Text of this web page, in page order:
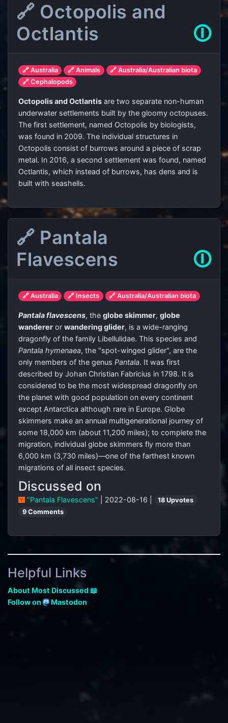
🔗 Octopolis and
Octlantis
🛈
🔗 Australia 🔗 Animals
🔗 Australia/Australian biota
🔗 Cephalopods
Octopolis and Octlantis are two separate non-human
underwater settlements built by the gloomy octopuses.
The first settlement, named Octopolis by biologists,
was found in 2009. The individual structures in
Octopolis consist of burrows around a piece of scrap
metal. In 2016, a second settlement was found, named
Octlantis, which instead of burrows, has dens and is
built with seashells.
🔗 Pantala
Flavescens
🛈
🔗 Australia 🔗 Insects 🔗 Australia/Australian biota
Pantala flavescens, the globe skimmer, globe
wanderer or wandering glider, is a wide-ranging
dragonfly of the family Libellulidae. This species and
Pantala hymenaea, the "spot-winged glider", are the
only members of the genus Pantala. It was first
described by Johan Christian Fabricius in 1798. It is
considered to be the most widespread dragonfly on
the planet with good population on every continent
except Antarctica although rare in Europe. Globe
skimmers make an annual multigenerational journey of
some 18,000 km (about 11,200 miles); to complete the
migration, individual globe skimmers fly more than
6,000 km (3,730 miles)—one of the farthest known
migrations of all insect species.
Discussed on
"Pantala Flavescens" | 2022-08-16 |
18 Upvotes
9 Comments
Helpful Links
About Most Discussed 📖
Follow on
Mastodon